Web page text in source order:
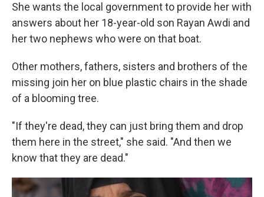
She wants the local government to provide her with
answers about her 18-year-old son Rayan Awdi and
her two nephews who were on that boat.
Other mothers, fathers, sisters and brothers of the
missing join her on blue plastic chairs in the shade
of a blooming tree.
"If they're dead, they can just bring them and drop
them here in the street," she said. "And then we
know that they are dead."